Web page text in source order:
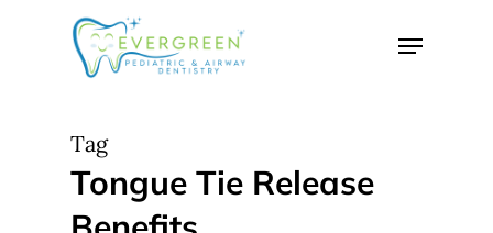
Menu
Tag
Tongue Tie Release